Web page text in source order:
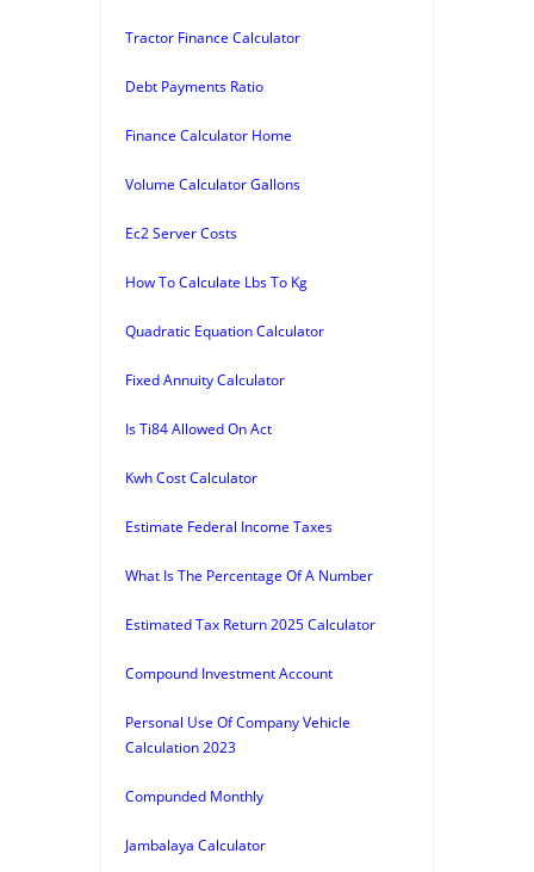
Tractor Finance Calculator
Debt Payments Ratio
Finance Calculator Home
Volume Calculator Gallons
Ec2 Server Costs
How To Calculate Lbs To Kg
Quadratic Equation Calculator
Fixed Annuity Calculator
Is Ti84 Allowed On Act
Kwh Cost Calculator
Estimate Federal Income Taxes
What Is The Percentage Of A Number
Estimated Tax Return 2025 Calculator
Compound Investment Account
Personal Use Of Company Vehicle
Calculation 2023
Compunded Monthly
Jambalaya Calculator